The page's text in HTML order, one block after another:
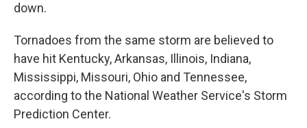
down.
Tornadoes from the same storm are believed to
have hit Kentucky, Arkansas, Illinois, Indiana,
Mississippi, Missouri, Ohio and Tennessee,
according to the National Weather Service's Storm
Prediction Center.